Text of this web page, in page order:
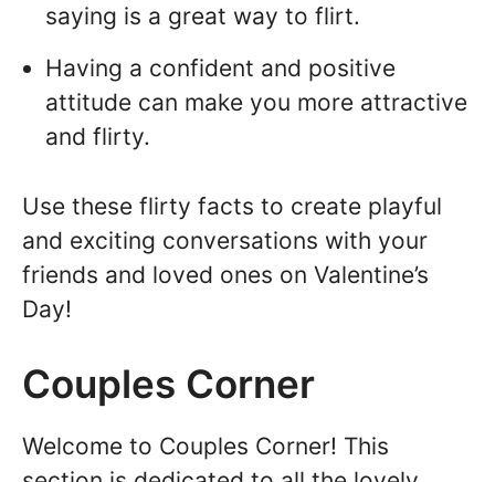
saying is a great way to flirt.
Having a confident and positive
attitude can make you more attractive
and flirty.
Use these flirty facts to create playful
and exciting conversations with your
friends and loved ones on Valentine’s
Day!
Couples Corner
Welcome to Couples Corner! This